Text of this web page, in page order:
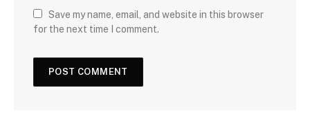
Save my name, email, and website in this browser
for the next time I comment.